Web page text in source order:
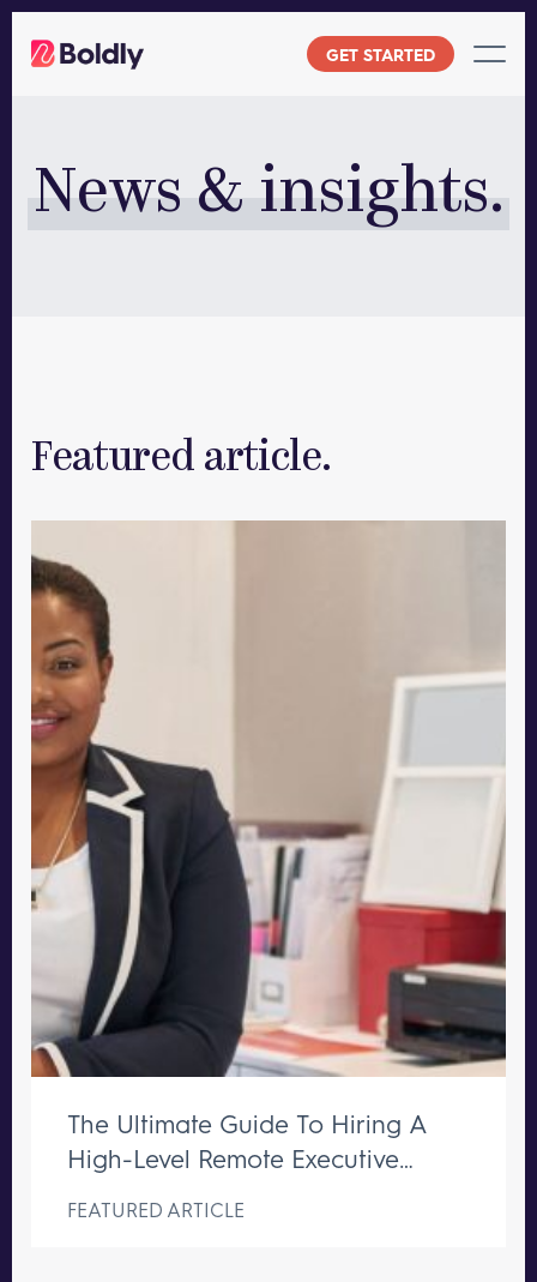
GET STARTED
News & insights.
Featured article.
The Ultimate Guide To Hiring A
High-Level Remote Executive
FEATURED ARTICLE